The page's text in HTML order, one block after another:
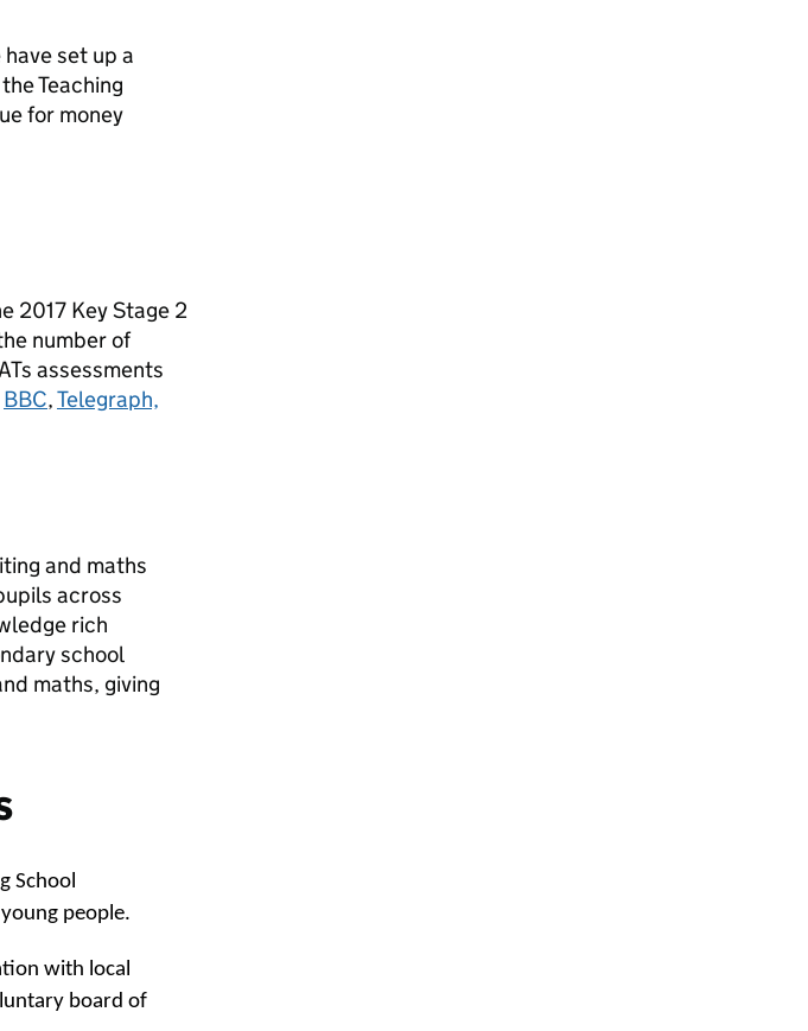
set up a
Teaching
for money
2017 Key Stage 2
number of
assessments
BBC,Telegraph,
and maths
across
rich
school
maths, giving
School
people.
with local
board of